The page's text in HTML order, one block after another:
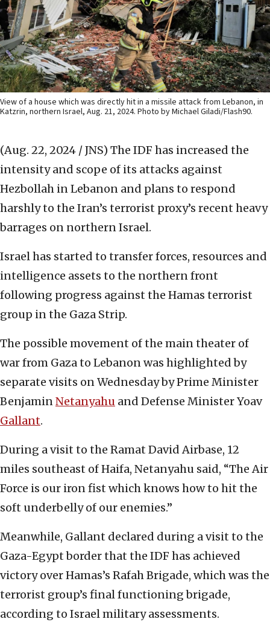
View of a house which was directly hit in a missile attack from Lebanon, in
Katzrin, northern Israel, Aug. 21, 2024. Photo by Michael Giladi/Flash90.
(Aug. 22, 2024 / JNS) The IDF has increased the
intensity and scope of its attacks against
Hezbollah in Lebanon and plans to respond
harshly to the Iran’s terrorist proxy’s recent heavy
barrages on northern Israel.
Israel has started to transfer forces, resources and
intelligence assets to the northern front
following progress against the Hamas terrorist
group in the Gaza Strip.
The possible movement of the main theater of
war from Gaza to Lebanon was highlighted by
separate visits on Wednesday by Prime Minister
BenjaminNetanyahu and Defense Minister Yoav
Gallant.
During a visit to the Ramat David Airbase, 12
miles southeast of Haifa, Netanyahu said, “The Air
Force is our iron fist which knows how to hit the
soft underbelly of our enemies.”
Meanwhile, Gallant declared during a visit to the
Gaza-Egypt border that the IDF has achieved
victory over Hamas’s Rafah Brigade, which was the
terrorist group’s final functioning brigade,
according to Israel military assessments.